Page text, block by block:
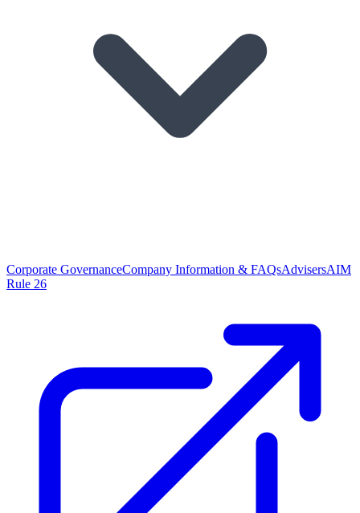
Corporate GovernanceCompany Information & FAQsAdvisersAIM
Rule 26